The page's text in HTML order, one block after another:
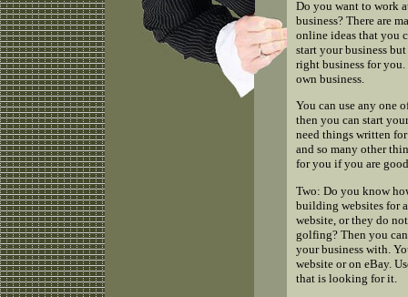
Do you want to work
business? There are
online ideas that you
start your business
right business for
own business.
You can use any one
then you can start
need things written for
and so many other
for you if you are
Two: Do you know
building websites for
website, or they do
golfing? Then you
your business with.
website or on eBay.
that is looking for it.